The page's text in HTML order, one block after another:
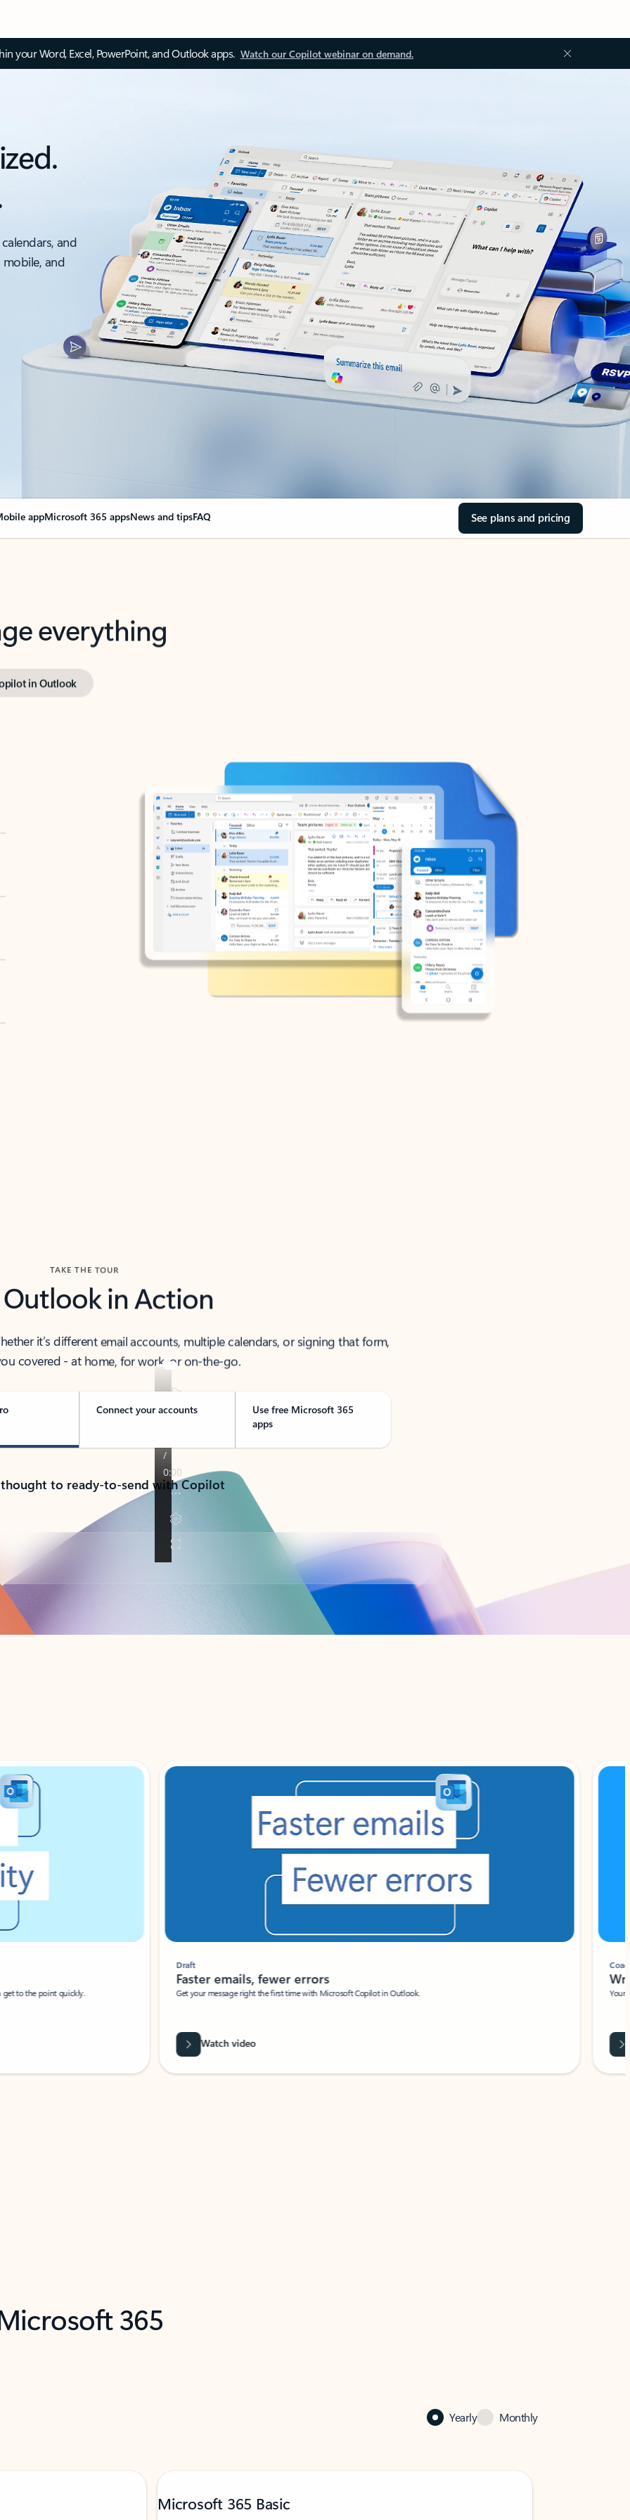
your Word, Excel, PowerPoint, and Outlook apps. Watch our Copilot webinar on demand.
and
and
appMicrosoft 365 appsNews and tipsFAQ See plans and pricing
everything
in Outlook
TAKE THE TOUR
Outlook in Action
it’s different email accounts, multiple calendars, or signing that form,
covered - at home, for work, or on-the-go.
Connect your accounts
Use free Microsoft 365
apps
to ready-to-send with Copilot
to the point quickly.
Draft
Faster emails, fewer errors
Get your message right the first time with Microsoft Copilot in Outlook.
Watch video
Coach
Your
365
Yearly Monthly
Microsoft 365 Basic